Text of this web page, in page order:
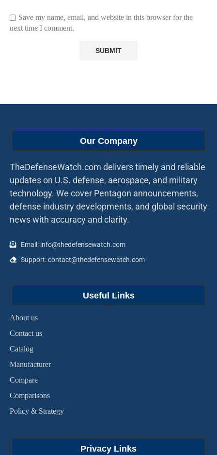
Save my name, email, and website in this browser for the
next time I comment.
Our Company
TheDefenseWatch.com delivers timely and reliable
updates on U.S. defense, aerospace, and military
technology. We cover Pentagon announcements,
defense industry developments, and global security
news with accuracy and clarity.
Email: info@thedefensewatch.com
Support: contact@thedefensewatch.com
Useful Links
About us
Contact us
Catalog
Manufacturer
Compare
Comparisons
Policy & Strategy
Privacy Links